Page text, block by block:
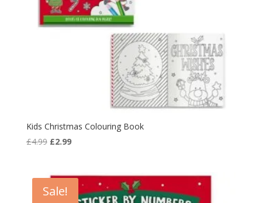
Kids Christmas Colouring Book
£4.99 Original
£4.99.
£2.99Current
£2.99.
Sale!